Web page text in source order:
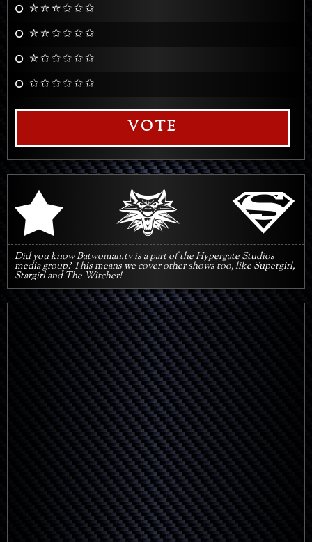
✮ ✮ ✮ ✩ ✩ ✩
✮ ✮ ✩ ✩ ✩ ✩
✮ ✩ ✩ ✩ ✩ ✩
✩ ✩ ✩ ✩ ✩ ✩
VOTE
r q s
Did you know Batwoman.tv is a part of the Hypergate Studios
media group? This means we cover other shows too, like Supergirl,
Stargirl and The Witcher!